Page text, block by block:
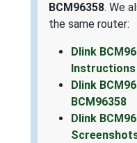
BCM96358. We
the same router:
Dlink
Instructions
Dlink
BCM96358
Dlink